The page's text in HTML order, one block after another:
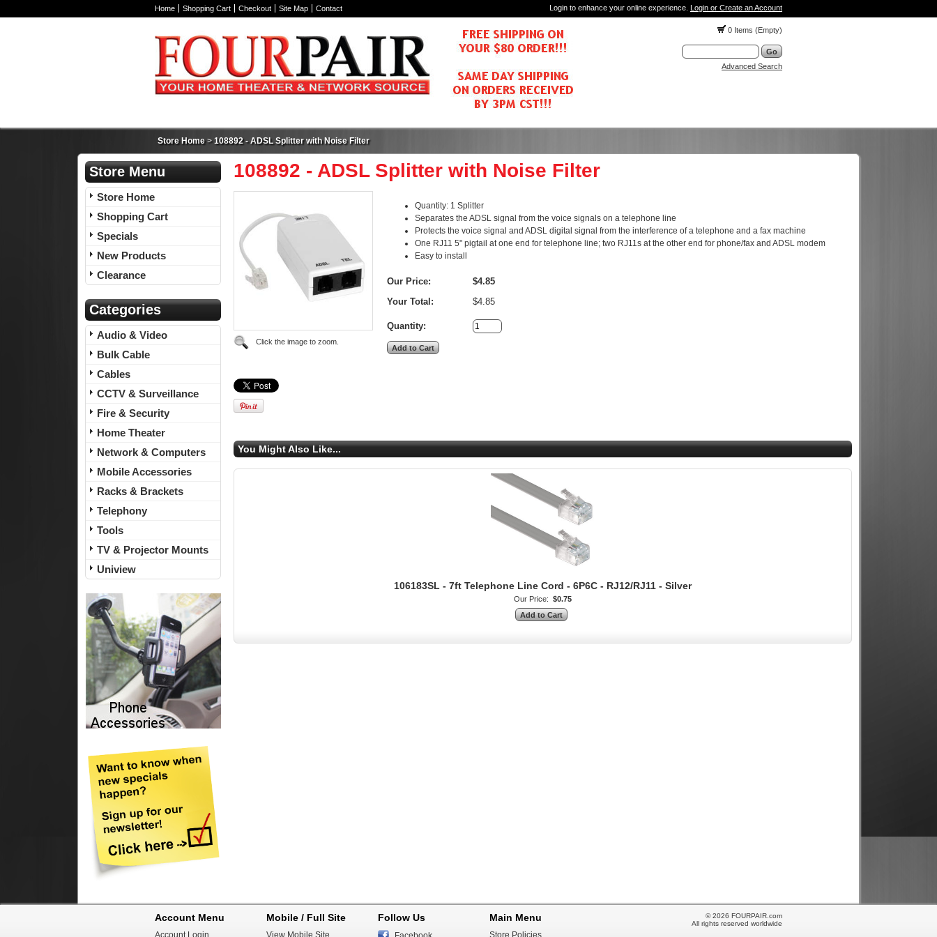
Home Shopping Cart Checkout Site Map Contact Login to enhance your online experience. Login or Create an Account
0 Items (Empty)
Advanced Search
Store Home>108892 - ADSL Splitter with Noise Filter
Store Menu
Store Home
Shopping Cart
Specials
New Products
Clearance
Categories
Audio & Video
Bulk Cable
Cables
CCTV & Surveillance
Fire & Security
Home Theater
Network & Computers
Mobile Accessories
Racks & Brackets
Telephony
Tools
TV & Projector Mounts
Uniview
108892 - ADSL Splitter with Noise Filter
Click the image to zoom.
Quantity: 1 Splitter
Separates the ADSL signal from the voice signals on a telephone line
Protects the voice signal and ADSL digital signal from the interference of a telephone and a fax machine
One RJ11 5" pigtail at one end for telephone line; two RJ11s at the other end for phone/fax and ADSL modem
Easy to install
Our Price:
$4.85
Your Total:
$4.85
Quantity:
You Might Also Like...
106183SL - 7ft Telephone Line Cord - 6P6C - RJ12/RJ11 - Silver
Our Price: $0.75
Account Menu
Account Login
Mobile / Full Site
View Mobile Site
Follow Us Main Menu
Store Policies
© 2026 FOURPAIR.com
All rights reserved worldwide